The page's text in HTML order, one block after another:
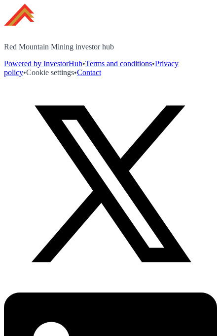
Red Mountain Mining investor hub
Powered by InvestorHub•Terms and conditions•Privacy
policy•Cookie settings•Contact